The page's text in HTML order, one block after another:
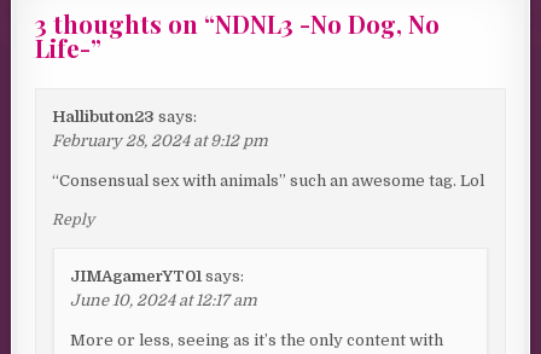
3 thoughts on “NDNL3 -No Dog, No
Life-”
Hallibuton23 says:
February 28, 2024 at 9:12 pm
“Consensual sex with animals” such an awesome tag. Lol
Reply
JIMAgamerYT01 says:
June 10, 2024 at 12:17 am
More or less, seeing as it’s the only content with